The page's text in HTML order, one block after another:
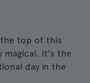
the top of this
magical. It's the
day in the